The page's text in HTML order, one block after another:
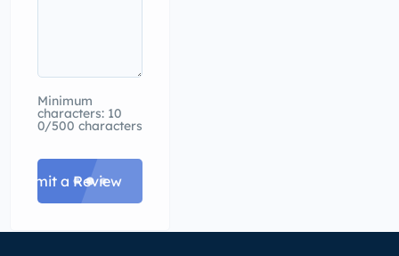
Minimum
characters: 10
0/500 characters
Submit a Review